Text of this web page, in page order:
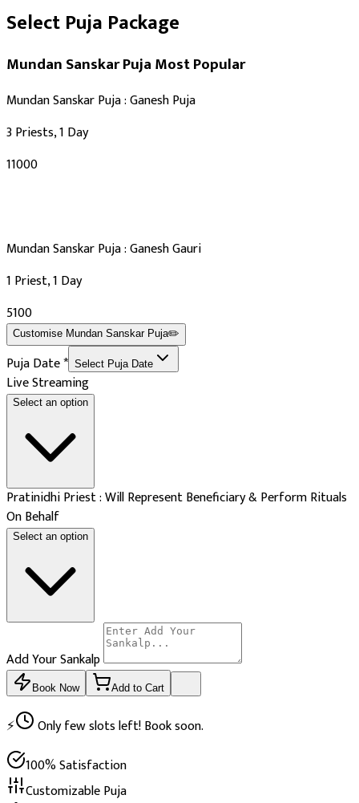
Select Puja Package
Mundan Sanskar PujaMost Popular
Mundan Sanskar Puja : Ganesh Puja
3 Priests, 1 Day
₹11000
Mundan Sanskar Puja : Ganesh Gauri
1 Priest, 1 Day
₹5100
Customise Mundan Sanskar Puja✏️
Puja Date* Select Puja Date
Live Streaming
Select an option
Pratinidhi Priest : Will Represent Beneficiary & Perform Rituals
On Behalf
Select an option
Add Your Sankalp
Book Now Add to Cart
⚡
Only few slots left! Book soon.
100% Satisfaction
Customizable Puja